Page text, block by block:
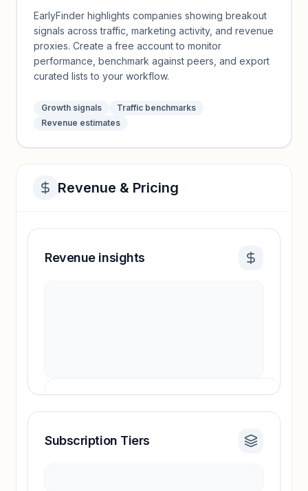
EarlyFinder highlights companies showing breakout
signals across traffic, marketing activity, and revenue
proxies. Create a free account to monitor
performance, benchmark against peers, and export
curated lists to your workflow.
Growth signals
Traffic benchmarks
Revenue estimates
Revenue & Pricing
Revenue insights
Revenue insights locked
Subscription Tiers